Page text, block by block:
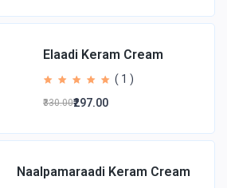
Elaadi Keram Cream
( 1 )
₹330.00₹297.00
Naalpamaraadi Keram Cream